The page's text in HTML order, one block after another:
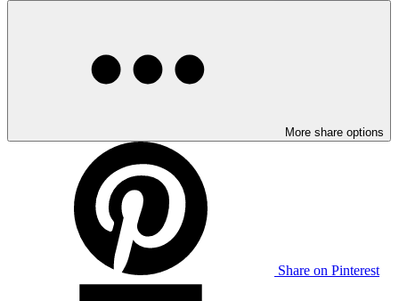
More share options
Share on Pinterest